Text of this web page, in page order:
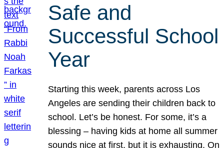
Safe and
Successful School
Year
Starting this week, parents across Los
Angeles are sending their children back to
school. Let’s be honest. For some, it’s a
blessing – having kids at home all summer
sounds nice at first, but it is exhausting. On